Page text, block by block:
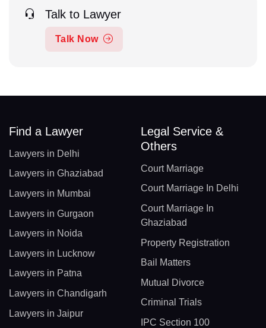
Talk to Lawyer
Talk Now
Find a Lawyer
Lawyers in Delhi
Lawyers in Ghaziabad
Lawyers in Mumbai
Lawyers in Gurgaon
Lawyers in Noida
Lawyers in Lucknow
Lawyers in Patna
Lawyers in Chandigarh
Lawyers in Jaipur
Legal Service &
Others
Court Marriage
Court Marriage In Delhi
Court Marriage In
Ghaziabad
Property Registration
Bail Matters
Mutual Divorce
Criminal Trials
IPC Section 100